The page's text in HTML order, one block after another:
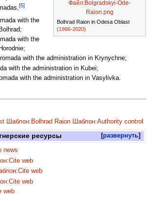
Файл:Bolgradskyi-Ode-
Raion.png
Bolhrad Raion in Odesa Oblast
(1966-2020)
[5]
with the
with the
with the administration in Krynychne;
with the administration in Kubei;
with the administration in Vasylivka.
Шаблон:Bolhrad Raion Шаблон:Authority control
развернуть
ресурсы
news
web
web
web
web